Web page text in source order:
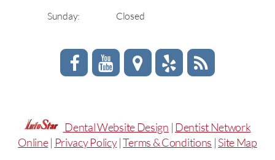
Sunday:
Closed
Dental Website Design | Dentist Network
Online| Privacy Policy|Terms & Conditions | Site Map